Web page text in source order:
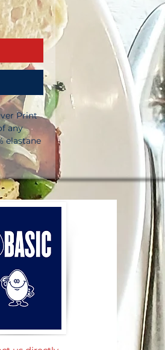
Print
any
elastane
18%
6. 64
weight:
a
sewn
that
since
product